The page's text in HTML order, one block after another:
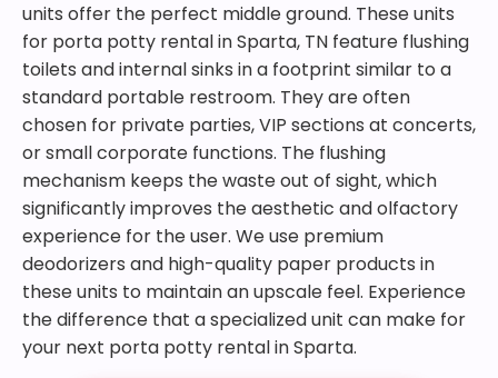
units offer the perfect middle ground. These units
for porta potty rental in Sparta, TN feature flushing
toilets and internal sinks in a footprint similar to a
standard portable restroom. They are often
chosen for private parties, VIP sections at concerts,
or small corporate functions. The flushing
mechanism keeps the waste out of sight, which
significantly improves the aesthetic and olfactory
experience for the user. We use premium
deodorizers and high-quality paper products in
these units to maintain an upscale feel. Experience
the difference that a specialized unit can make for
your next porta potty rental in Sparta.